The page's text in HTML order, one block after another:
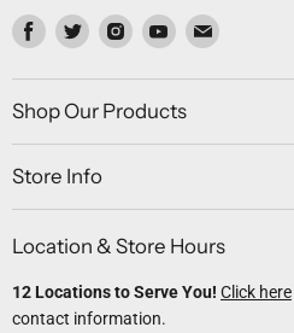
Find
on
Facebook
Find
on
Twitter
Find
on
Instagram
Find
on
Youtube
Find
on
Shop Our Products
Store Info
Location & Store Hours
12 Locations to Serve You! Click here
contact information.